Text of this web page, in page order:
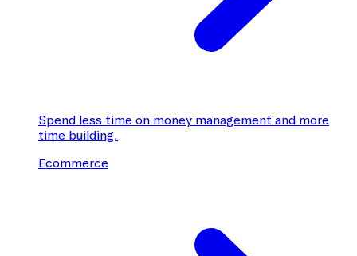
Spend less time on money management and more
time building.
Ecommerce